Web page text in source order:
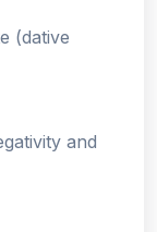
(dative
and